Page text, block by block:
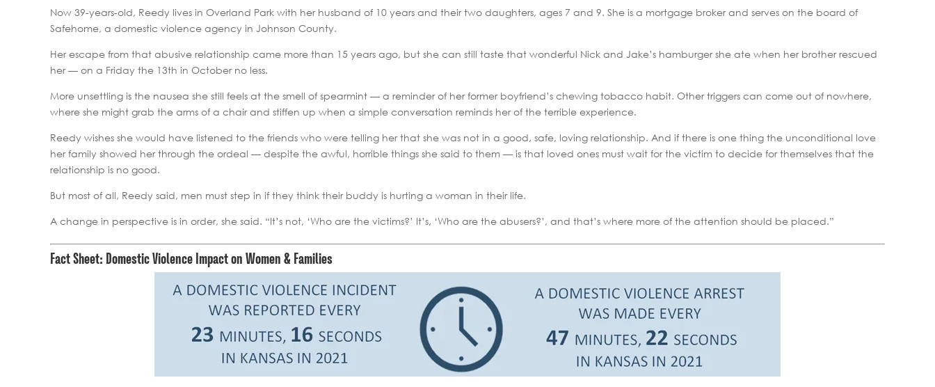
Now 39-years-old, Reedy lives in Overland Park with her husband of 10 years and their two daughters, ages 7 and 9. She is a mortgage broker and serves on the board of
Safehome, a domestic violence agency in Johnson County.
Her escape from that abusive relationship came more than 15 years ago, but she can still taste that wonderful Nick and Jake’s hamburger she ate when her brother rescued
her — on a Friday the 13th in October no less.
More unsettling is the nausea she still feels at the smell of spearmint — a reminder of her former boyfriend’s chewing tobacco habit. Other triggers can come out of nowhere,
where she might grab the arms of a chair and stiffen up when a simple conversation reminds her of the terrible experience.
Reedy wishes she would have listened to the friends who were telling her that she was not in a good, safe, loving relationship. And if there is one thing the unconditional love
her family showed her through the ordeal — despite the awful, horrible things she said to them — is that loved ones must wait for the victim to decide for themselves that the
relationship is no good.
But most of all, Reedy said, men must step in if they think their buddy is hurting a woman in their life.
A change in perspective is in order, she said. “It’s not, ‘Who are the victims?’ It’s, ‘Who are the abusers?’, and that’s where more of the attention should be placed.”
Fact Sheet: Domestic Violence Impact on Women & Families